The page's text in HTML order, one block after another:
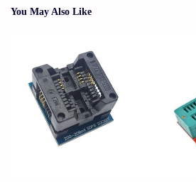
You May Also Like